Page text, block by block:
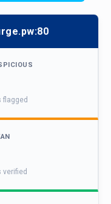
flagged
verified